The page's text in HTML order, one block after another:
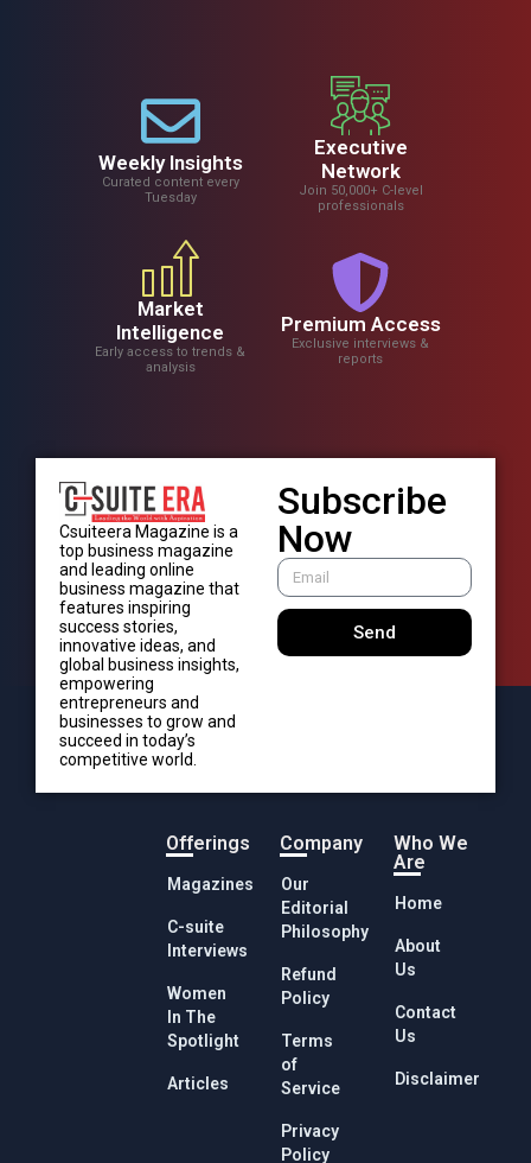
Weekly Insights
Curated content every
Tuesday
Executive
Network
Join 50,000+ C-level
professionals
Market
Intelligence
Early access to trends &
analysis
Premium Access
Exclusive interviews &
reports
Csuiteera Magazine is a
top business magazine
and leading online
business magazine that
features inspiring
success stories,
innovative ideas, and
global business insights,
empowering
entrepreneurs and
businesses to grow and
succeed in today’s
competitive world.
Subscribe
Now
Send
Offerings
Magazines
C-suite
Interviews
Women
In The
Spotlight
Articles
Company
Our
Editorial
Philosophy
Refund
Policy
Terms
of
Service
Privacy
Policy
Who We
Are
Home
About
Us
Contact
Us
Disclaimer